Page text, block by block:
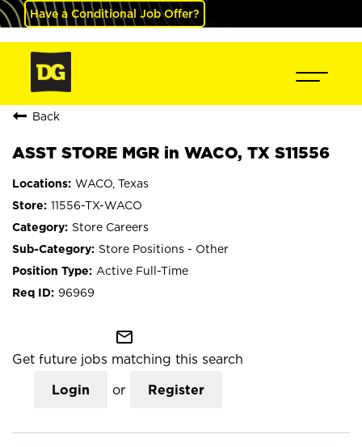
Have a Conditional Job Offer?
Back
ASST STORE MGR in WACO, TX S11556
WACO, Texas
11556-TX-WACO
Store Careers
Store Positions - Other
Active Full-Time
96969
mail_outline
Get future jobs matching this search
Login or Register